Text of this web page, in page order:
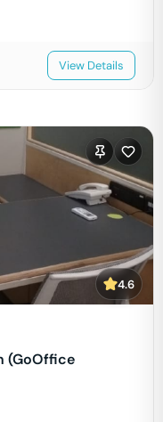
View Details
4.6
(GoOffice